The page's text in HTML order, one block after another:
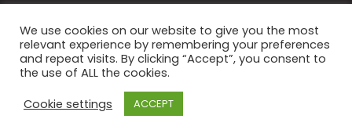
© Gliderobes Ltd
We use cookies on our website to give you the most
relevant experience by remembering your preferences
and repeat visits. By clicking “Accept”, you consent to
the use of ALL the cookies.
Cookie settings
ACCEPT